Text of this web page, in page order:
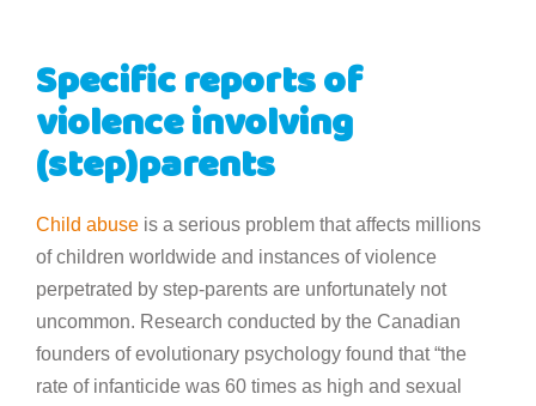
Specific reports of
violence involving
(step)parents
Child abuse is a serious problem that affects millions
of children worldwide and instances of violence
perpetrated by step-parents are unfortunately not
uncommon. Research conducted by the Canadian
founders of evolutionary psychology found that “the
rate of infanticide was 60 times as high and sexual